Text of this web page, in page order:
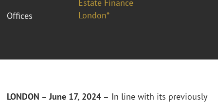
Estate Finance
Offices
London*
LONDON – June 17, 2024 – In line with its previously